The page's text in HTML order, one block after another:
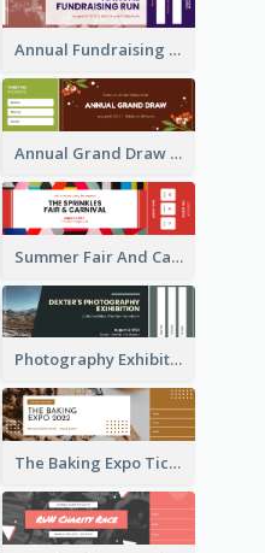
Annual Fundraising Run Ticket
Annual Grand Draw Ticket
Summer Fair And Carnival Ticket
Photography Exhibition Ticket
The Baking Expo Ticket